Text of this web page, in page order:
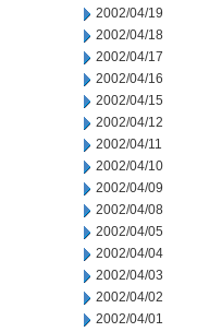
2002/04/19
2002/04/18
2002/04/17
2002/04/16
2002/04/15
2002/04/12
2002/04/11
2002/04/10
2002/04/09
2002/04/08
2002/04/05
2002/04/04
2002/04/03
2002/04/02
2002/04/01